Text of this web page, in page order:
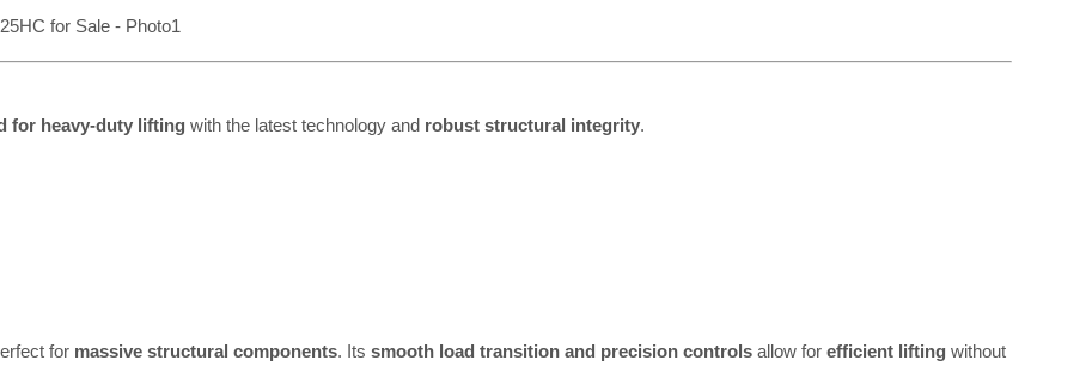
for heavy-duty lifting with the latest technology and robust structural integrity.
for massive structural components. Itssmooth load transition and precision controls allow forefficient lifting without